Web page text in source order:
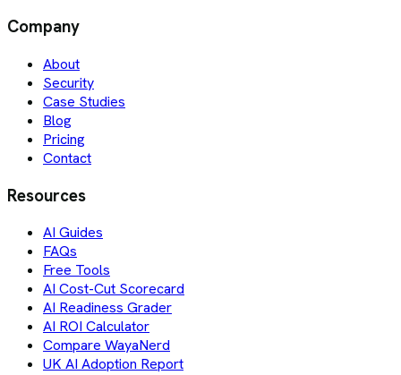
Company
About
Security
Case Studies
Blog
Pricing
Contact
Resources
AI Guides
FAQs
Free Tools
AI Cost-Cut Scorecard
AI Readiness Grader
AI ROI Calculator
Compare WayaNerd
UK AI Adoption Report